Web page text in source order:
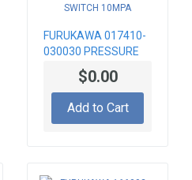
FURUKAWA 017410-
030030 PRESSURE
SWITCH 10MPA
$0.00
Add to Cart